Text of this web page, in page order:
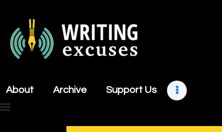
About Archive Support Us
About
Support Us
Contact